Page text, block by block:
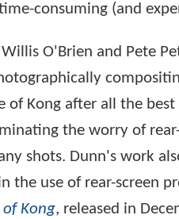
consuming (and
O'Brien and Pete
Kong after all the
the worry of
shots. Dunn's work
the use of rear-screen
of Kong, released in